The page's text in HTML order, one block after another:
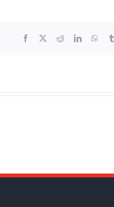
Facebook RedditLinkedIn